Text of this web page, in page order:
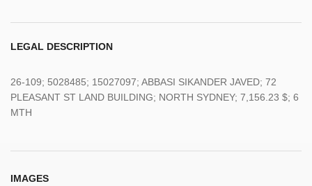
LEGAL DESCRIPTION
26-109; 5028485; 15027097; ABBASI SIKANDER JAVED; 72
PLEASANT ST LAND BUILDING; NORTH SYDNEY; 7,156.23 $; 6
MTH
IMAGES